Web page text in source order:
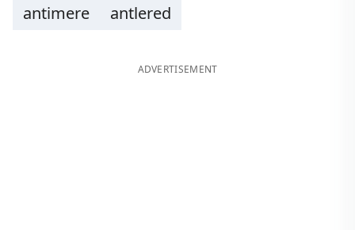
antimere
antlered
ADVERTISEMENT